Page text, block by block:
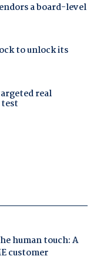
a board-level
to unlock its
real
human touch: A
customer